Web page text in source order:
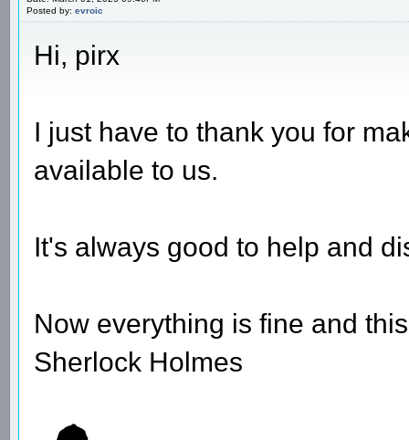
Posted by: evroic
Hi, pirx
I just have to thank you for
available to us.
It's always good to help and
Now everything is fine and
Sherlock Holmes